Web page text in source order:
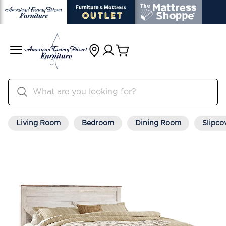
Living Room Bedroom Dining Room